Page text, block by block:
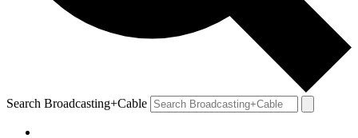
Search Broadcasting+Cable